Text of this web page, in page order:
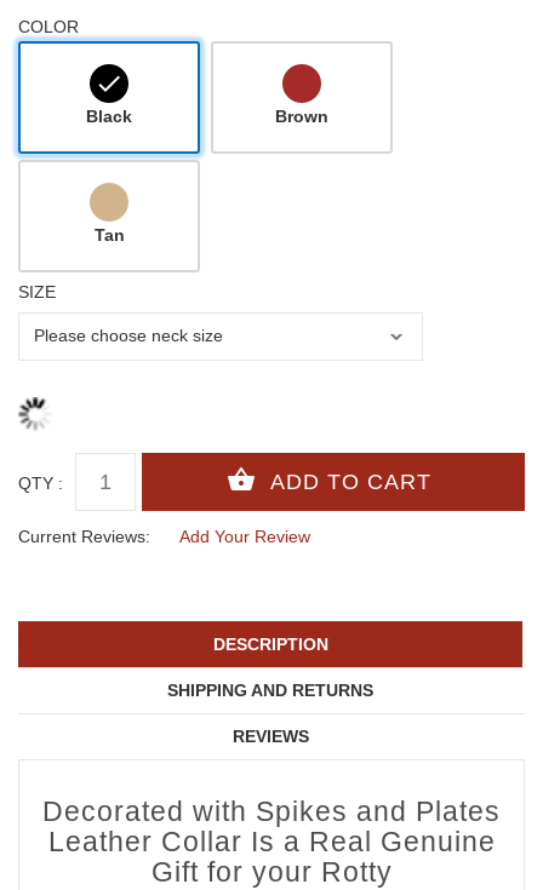
COLOR
Black Brown
Tan
SIZE
QTY :
Current Reviews: Add Your Review
DESCRIPTION
SHIPPING AND RETURNS
REVIEWS
Decorated with Spikes and Plates
Leather Collar Is a Real Genuine
Gift for your Rotty